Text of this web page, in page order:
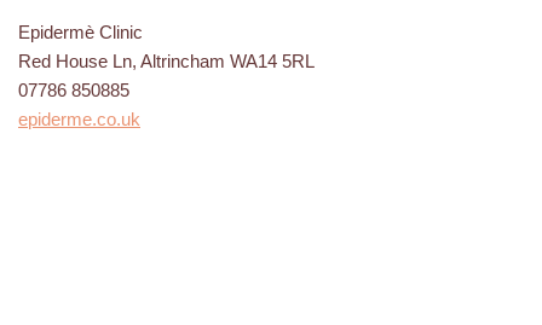
Epidermè Clinic
Red House Ln, Altrincham WA14 5RL
07786 850885
epiderme.co.uk